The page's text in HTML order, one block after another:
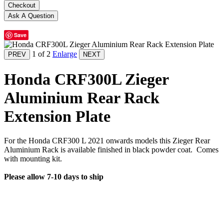
Save
1 of 2 Enlarge
Honda CRF300L Zieger
Aluminium Rear Rack
Extension Plate
For the Honda CRF300 L 2021 onwards models this Zieger Rear
Aluminium Rack is available finished in black powder coat. Comes
with mounting kit.
Please allow 7-10 days to ship